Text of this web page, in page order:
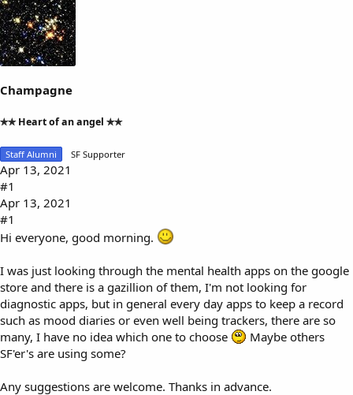
e
a
d
s
a
t
r
Champagne
✯✯ Heart of an angel ✯✯
Staff Alumni SF Supporter
Apr 13, 2021
#1
Apr 13, 2021
#1
Hi everyone, good morning.
I was just looking through the mental health apps on the google
store and there is a gazillion of them, I'm not looking for
diagnostic apps, but in general every day apps to keep a record
such as mood diaries or even well being trackers, there are so
many, I have no idea which one to choose
Maybe others
SF'er's are using some?
Any suggestions are welcome. Thanks in advance.